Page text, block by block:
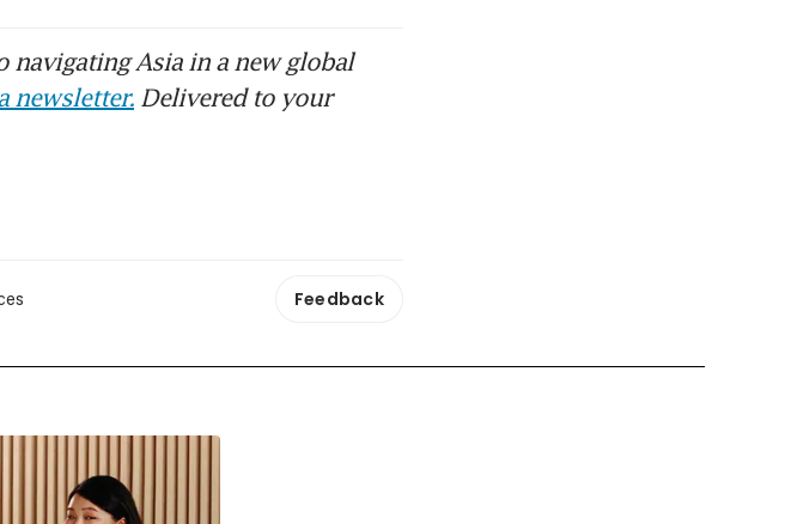
navigating Asia in a new global
newsletter. Delivered to your
Feedback